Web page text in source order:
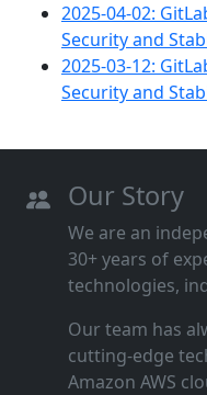
2025-04-02:
Security and
2025-03-12:
Security and
Our Story
We are an
30+ years of
technologies,
Our team has
cutting‑edge
Amazon AWS